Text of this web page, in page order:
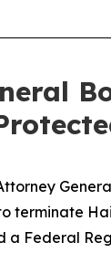
terminate
a Federal